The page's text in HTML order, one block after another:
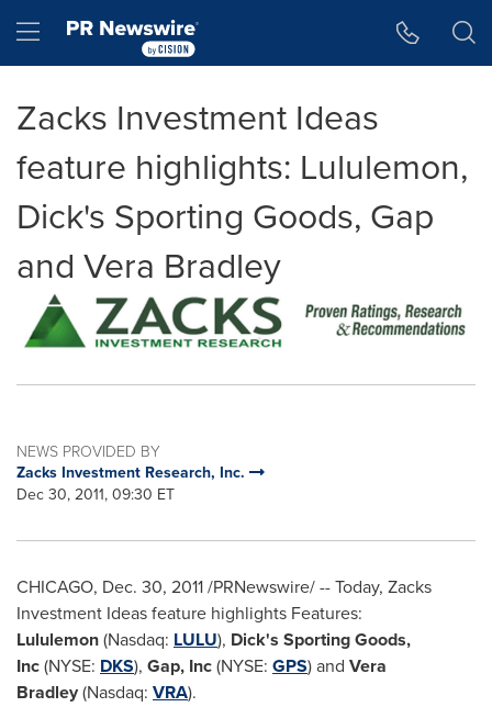
Hamburger menu
Zacks Investment Ideas
feature highlights: Lululemon,
Dick's Sporting Goods, Gap
and Vera Bradley
NEWS PROVIDED BY
Zacks Investment Research, Inc.
Dec 30, 2011, 09:30 ET
CHICAGO, Dec. 30, 2011/PRNewswire/ -- Today, Zacks
Investment Ideas feature highlights Features:
Lululemon(Nasdaq: LULU), Dick's Sporting Goods,
Inc(NYSE: DKS), Gap, Inc(NYSE: GPS)and Vera
Bradley(Nasdaq: VRA).